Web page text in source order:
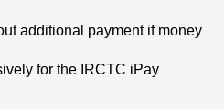
additional payment if money
for the IRCTC iPay